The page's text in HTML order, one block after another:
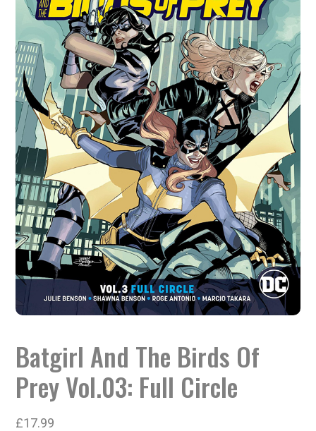
Batgirl And The Birds Of
Prey Vol.03: Full Circle
£17.99